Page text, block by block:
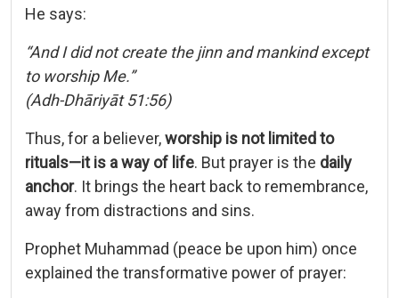
He says:
“And I did not create the jinn and mankind except
to worship Me.”
(Adh-Dhāriyāt 51:56)
Thus, for a believer,worship is not limited to
rituals—it is a way of life. But prayer is the daily
anchor. It brings the heart back to remembrance,
away from distractions and sins.
Prophet Muhammad (peace be upon him) once
explained the transformative power of prayer: